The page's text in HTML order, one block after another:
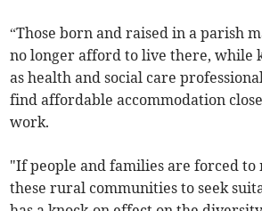
“Those born and raised in a parish
no longer afford to live there, while
as health and social care
find affordable accommodation
work.
"If people and families are forced to
these rural communities to seek